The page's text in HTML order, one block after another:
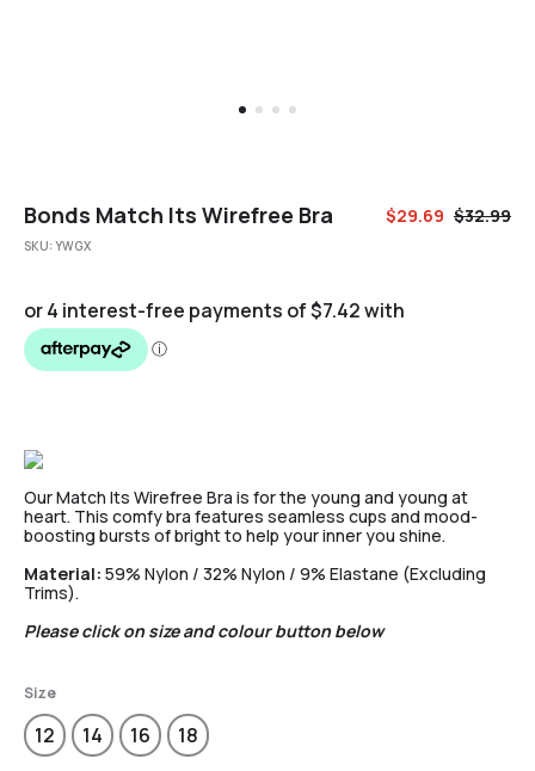
Bonds Match Its Wirefree Bra $32.99
$29.69
SKU:YWGX
Our Match Its Wirefree Bra is for the young and young at
heart. This comfy bra features seamless cups and mood-
boosting bursts of bright to help your inner you shine.
Material: 59% Nylon / 32% Nylon / 9% Elastane (Excluding
Trims).
Please click on size and colour button below
Size
12 14 16 18